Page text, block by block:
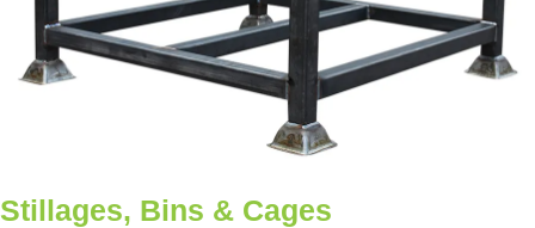
Stillages, Bins & Cages